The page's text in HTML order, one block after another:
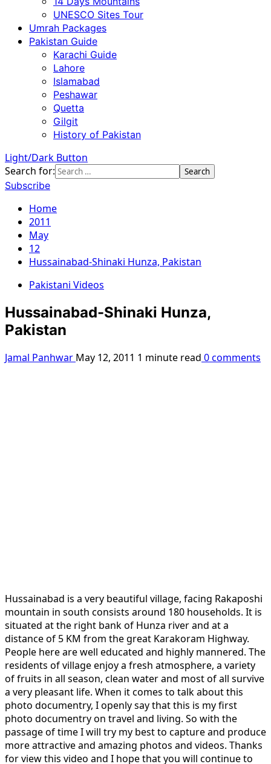
UNESCO Sites Tour
Umrah Packages
Pakistan Guide
Karachi Guide
Lahore
Islamabad
Peshawar
Quetta
Gilgit
History of Pakistan
Light/Dark Button
Search for:
Subscribe
Home
2011
May
12
Hussainabad-Shinaki Hunza, Pakistan
Pakistani Videos
Hussainabad-Shinaki Hunza,
Pakistan
Jamal Panhwar May 12, 2011 1 minute read 0 comments
Hussainabad is a very beautiful village, facing Rakaposhi
mountain in south consists around 180 households. It is
situated at the right bank of Hunza river and at a
distance of 5 KM from the great Karakoram Highway.
People here are well educated and highly mannered. The
residents of village enjoy a fresh atmosphere, a variety
of fruits in all season, clean water and most of all survive
a very pleasant life. When it comes to talk about this
photo documentry, I openly say that this is my first
photo documentry on travel and living. So with the
passage of time I will try my best to capture and produce
more attractive and amazing photos and videos. Thanks
for view this video and I hope that you will continue to